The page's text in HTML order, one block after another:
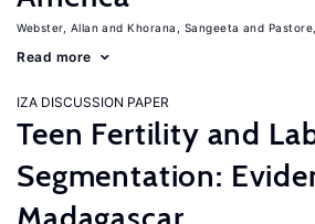
Webster, Allan Khorana, Sangeeta
Read more
IZA DISCUSSION PAPER
Teen Fertility and
Segmentation: